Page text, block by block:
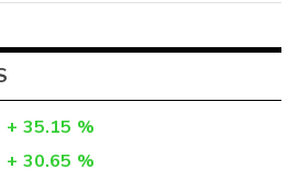
+ 35.15 %
+ 30.65 %